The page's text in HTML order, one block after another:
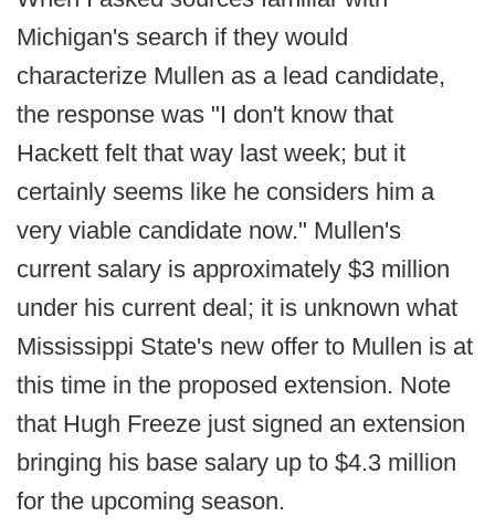
Michigan's search if they would
characterize Mullen as a lead candidate,
the response was "I don't know that
Hackett felt that way last week; but it
certainly seems like he considers him a
very viable candidate now." Mullen's
current salary is approximately $3 million
under his current deal; it is unknown what
Mississippi State's new offer to Mullen is at
this time in the proposed extension. Note
that Hugh Freeze just signed an extension
bringing his base salary up to $4.3 million
for the upcoming season.